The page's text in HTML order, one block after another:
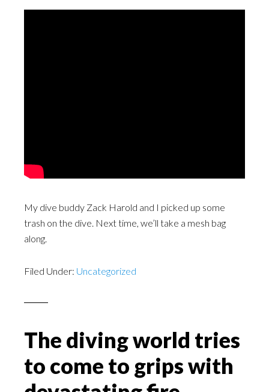
My dive buddy Zack Harold and I picked up some
trash on the dive. Next time, we’ll take a mesh bag
along.
Filed Under: Uncategorized
The diving world tries
to come to grips with